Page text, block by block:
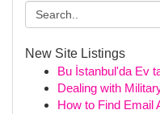
New Site Listings
Bu İstanbul'da Ev
Dealing with
How to Find Email